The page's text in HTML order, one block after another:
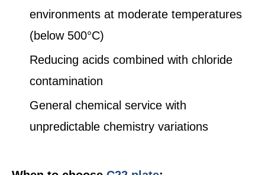
environments at moderate temperatures
(below 500°C)
Reducing acids combined with chloride
contamination
General chemical service with
unpredictable chemistry variations